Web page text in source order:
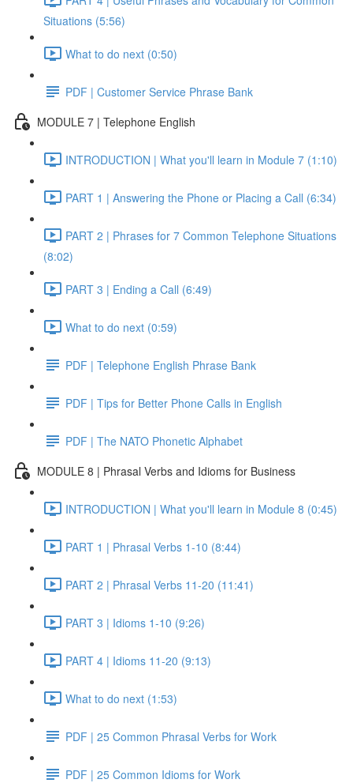
Situations (5:56)
What to do next (0:50)
PDF | Customer Service Phrase Bank
MODULE 7 | Telephone English
INTRODUCTION | What you'll learn in Module 7 (1:10)
PART 1 | Answering the Phone or Placing a Call (6:34)
PART 2 | Phrases for 7 Common Telephone Situations
(8:02)
PART 3 | Ending a Call (6:49)
What to do next (0:59)
PDF | Telephone English Phrase Bank
PDF | Tips for Better Phone Calls in English
PDF | The NATO Phonetic Alphabet
MODULE 8 | Phrasal Verbs and Idioms for Business
INTRODUCTION | What you'll learn in Module 8 (0:45)
PART 1 | Phrasal Verbs 1-10 (8:44)
PART 2 | Phrasal Verbs 11-20 (11:41)
PART 3 | Idioms 1-10 (9:26)
PART 4 | Idioms 11-20 (9:13)
What to do next (1:53)
PDF | 25 Common Phrasal Verbs for Work
PDF | 25 Common Idioms for Work